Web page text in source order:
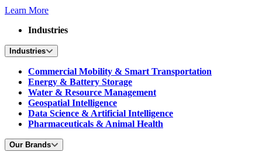
Learn More
Industries
Industries
Commercial Mobility & Smart Transportation
Energy & Battery Storage
Water & Resource Management
Geospatial Intelligence
Data Science & Artificial Intelligence
Pharmaceuticals & Animal Health
Our Brands